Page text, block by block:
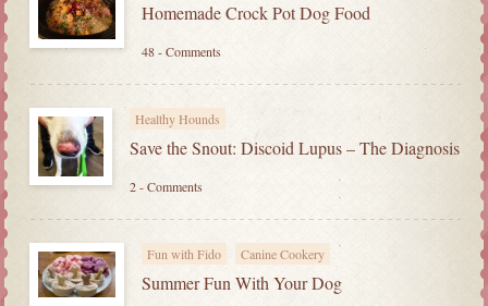
Homemade Crock Pot Dog Food
48 - Comments
Healthy Hounds
Save the Snout: Discoid Lupus – The Diagnosis
2 - Comments
Fun with Fido Canine Cookery
Summer Fun With Your Dog